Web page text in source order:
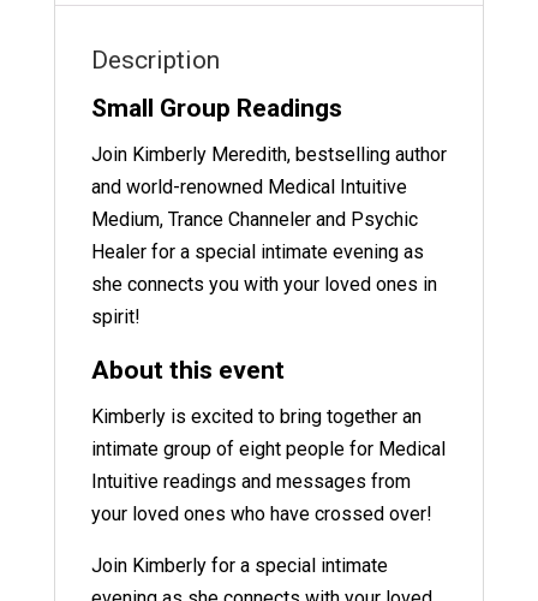
Description
Small Group Readings
Join Kimberly Meredith, bestselling author
and world-renowned Medical Intuitive
Medium, Trance Channeler and Psychic
Healer for a special intimate evening as
she connects you with your loved ones in
spirit!
About this event
Kimberly is excited to bring together an
intimate group of eight people for Medical
Intuitive readings and messages from
your loved ones who have crossed over!
Join Kimberly for a special intimate